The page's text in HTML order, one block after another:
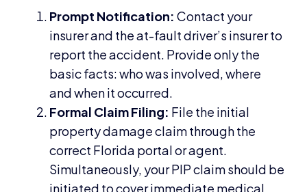
Prompt Notification: Contact your
insurer and the at-fault driver’s insurer to
report the accident. Provide only the
basic facts: who was involved, where
and when it occurred.
Formal Claim Filing: File the initial
property damage claim through the
correct Florida portal or agent.
Simultaneously, your PIP claim should be
initiated to cover immediate medical